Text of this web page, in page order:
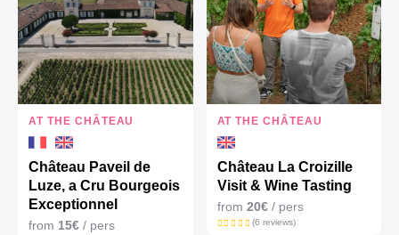
AT THE CHÂTEAU
Château Paveil de
Luze, a Cru Bourgeois
Exceptionnel
from 15€ / pers
AT THE CHÂTEAU
Château La Croizille
Visit & Wine Tasting
from 20€/ pers
(6 reviews)